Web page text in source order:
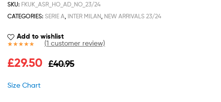
SKU: FKUK_ASR_HO_AD_NO_23/24
CATEGORIES: SERIE A, INTER MILAN, NEW ARRIVALS 23/24
Add to wishlist
out of 5
(1 customer review)
£40.95
£29.50
Size Chart